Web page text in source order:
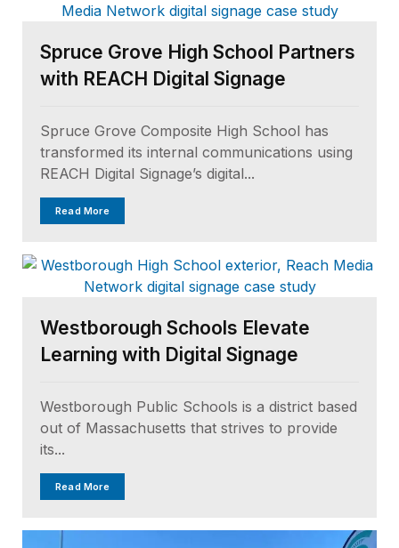
Spruce Grove High School Partners
with REACH Digital Signage
Spruce Grove Composite High School has
transformed its internal communications using
REACH Digital Signage’s digital...
Read More
Westborough Schools Elevate
Learning with Digital Signage
Westborough Public Schools is a district based
out of Massachusetts that strives to provide
its...
Read More